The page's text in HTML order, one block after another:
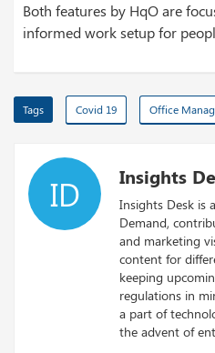
Both features by HqO are
informed work setup for
Tags Covid 19 Office
ID Insights
Insights Desk is
Demand,
and marketing
content for
keeping
regulations in
a part of
the advent of